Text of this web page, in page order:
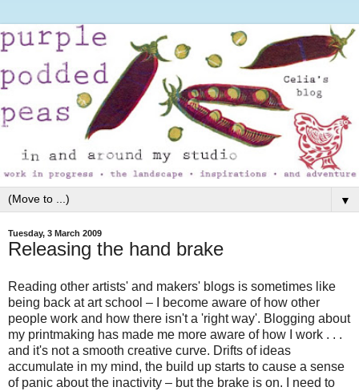
▼
Tuesday, 3 March 2009
Releasing the hand brake
Reading other artists' and makers' blogs is sometimes like
being back at art school – I become aware of how other
people work and how there isn't a 'right way'. Blogging about
my printmaking has made me more aware of how I work . . .
and it's not a smooth creative curve. Drifts of ideas
accumulate in my mind, the build up starts to cause a sense
of panic about the inactivity – but the brake is on. I need to